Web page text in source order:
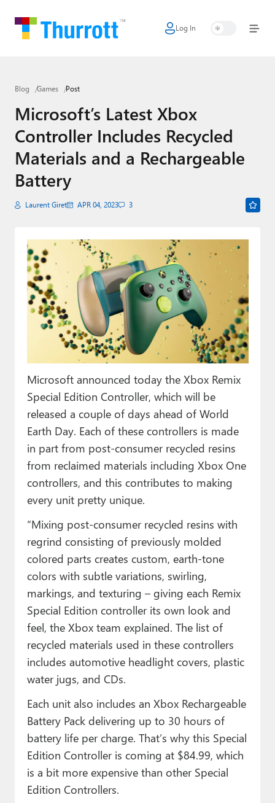
Log In
Home
Google
Apple
Little Tech
AI + Cloud
Smart Home
Podcasts
Paul
Premium⭐
Contact
About Thurrott.com
Upgrade to Premium
Blog Games Post
Microsoft’s Latest Xbox
Controller Includes Recycled
Materials and a Rechargeable
Battery
Laurent Giret APR 04, 2023 3
Microsoft announced today the Xbox Remix
Special Edition Controller, which will be
released a couple of days ahead of World
Earth Day. Each of these controllers is made
in part from post-consumer recycled resins
from reclaimed materials including Xbox One
controllers, and this contributes to making
every unit pretty unique.
“Mixing post-consumer recycled resins with
regrind consisting of previously molded
colored parts creates custom, earth-tone
colors with subtle variations, swirling,
markings, and texturing – giving each Remix
Special Edition controller its own look and
feel, the Xbox team explained. The list of
recycled materials used in these controllers
includes automotive headlight covers, plastic
water jugs, and CDs.
Each unit also includes an Xbox Rechargeable
Battery Pack delivering up to 30 hours of
battery life per charge. That’s why this Special
Edition Controller is coming at $84.99, which
is a bit more expensive than other Special
Edition Controllers.